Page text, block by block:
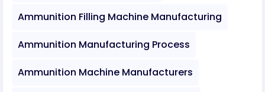
Ammunition Filling Machine Manufacturing
Ammunition Manufacturing Process
Ammunition Machine Manufacturers